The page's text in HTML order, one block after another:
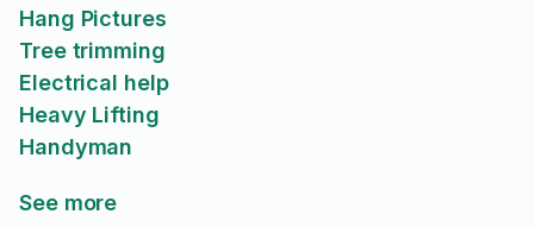
Hang Pictures
Tree trimming
Electrical help
Heavy Lifting
Handyman
See more